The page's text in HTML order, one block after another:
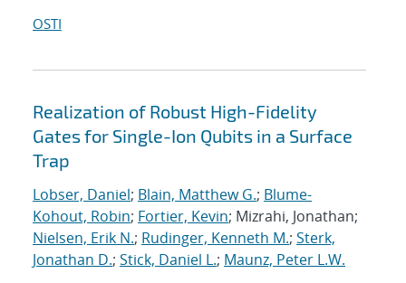
OSTI
Realization of Robust High-Fidelity
Gates for Single-Ion Qubits in a Surface
Trap
Lobser, Daniel; Blain, Matthew G.; Blume-
Kohout, Robin; Fortier, Kevin; Mizrahi, Jonathan;
Nielsen, Erik N.; Rudinger, Kenneth M.; Sterk,
Jonathan D.; Stick, Daniel L.; Maunz, Peter L.W.